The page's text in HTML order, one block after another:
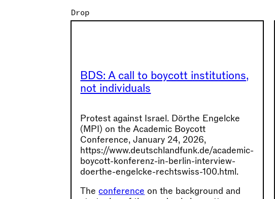
Drop
BDS: A call to boycott institutions,
not individuals
Protest against Israel. Dörthe Engelcke
(MPI) on the Academic Boycott
Conference, January 24, 2026,
https://www.deutschlandfunk.de/academic-
boycott-konferenz-in-berlin-interview-
doerthe-engelcke-rechtswiss-100.html.
Theconference on the background and